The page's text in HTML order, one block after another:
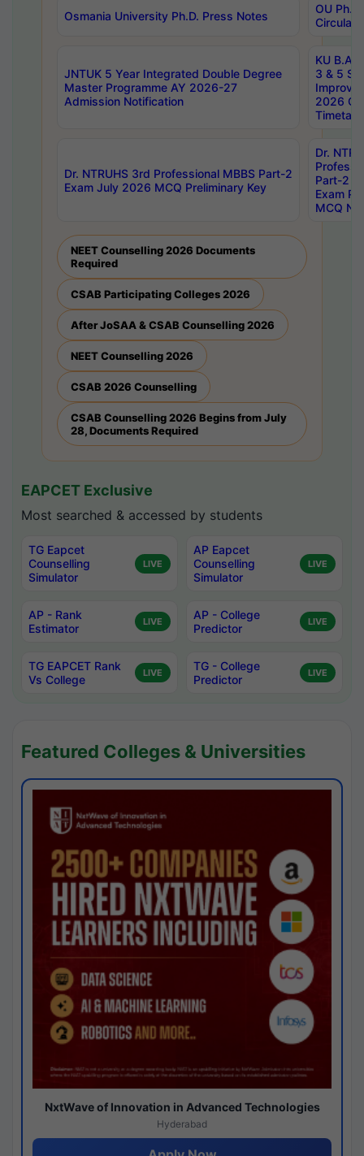
Osmania University Ph.D. Press Notes
OU
Circulars
JNTUK 5 Year Integrated Double Degree
Master Programme AY 2026-27
Admission Notification
KU B.A
3 & 5
2026
Dr. NTRUHS 3rd Professional MBBS Part-2
Exam July 2026 MCQ Preliminary Key
Dr.
Part-2
Exam
MCQ
NEET Counselling 2026 Documents
Required
CSAB Participating Colleges 2026
After JoSAA & CSAB Counselling 2026
NEET Counselling 2026
CSAB 2026 Counselling
CSAB Counselling 2026 Begins from July
28, Documents Required
EAPCET Exclusive
Most searched & accessed by students
TG Eapcet
Counselling
Simulator
LIVE
AP Eapcet
Counselling
Simulator
LIVE
AP - Rank
Estimator
LIVE
AP - College
Predictor
LIVE
TG EAPCET Rank
Vs College
LIVE
TG - College
Predictor
LIVE
Featured Colleges & Universities
NxtWave of Innovation in Advanced Technologies
Hyderabad